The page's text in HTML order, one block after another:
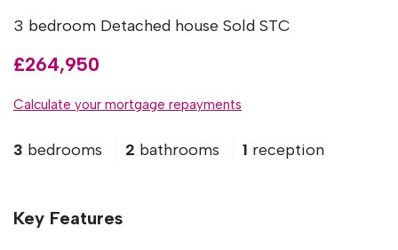
3 bedroom Detached house Sold STC
£264,950
Calculate your mortgage repayments
3 bedrooms 2 bathrooms 1 reception
Key Features